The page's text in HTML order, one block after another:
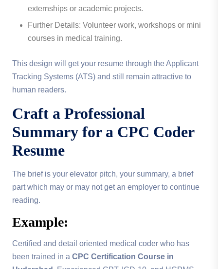
externships or academic projects.
Further Details: Volunteer work, workshops or mini
courses in medical training.
This design will get your resume through the Applicant
Tracking Systems (ATS) and still remain attractive to
human readers.
Craft a Professional
Summary for a CPC Coder
Resume
The brief is your elevator pitch, your summary, a brief
part which may or may not get an employer to continue
reading.
Example:
Certified and detail oriented medical coder who has
been trained in a CPC Certification Course in